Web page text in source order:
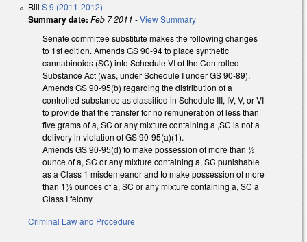
Bill S 9 (2011-2012)
Summary date: Feb 7 2011 -View Summary
Senate committee substitute makes the following changes
to 1st edition. Amends GS 90-94 to place synthetic
cannabinoids (SC) into Schedule VI of the Controlled
Substance Act (was, under Schedule I under GS 90-89).
Amends GS 90-95(b) regarding the distribution of a
controlled substance as classified in Schedule III, IV, V, or VI
to provide that the transfer for no remuneration of less than
five grams of a, SC or any mixture containing a ,SC is not a
delivery in violation of GS 90-95(a)(1).
Amends GS 90-95(d) to make possession of more than ½
ounce of a, SC or any mixture containing a, SC punishable
as a Class 1 misdemeanor and to make possession of more
than 1½ ounces of a, SC or any mixture containing a, SC a
Class I felony.
Criminal Law and Procedure